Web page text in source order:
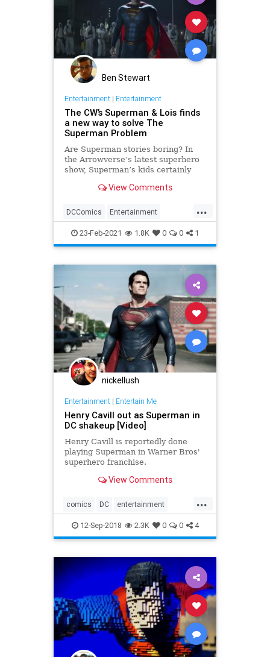
Ben Stewart
Entertainment| Entertainment
The CW’s Superman & Lois finds
a new way to solve The
Superman Problem
Are Superman stories boring? In
the Arrowverse’s latest superhero
show, Superman’s kids certainly
Tyler Hoechlin and Elizabeth
and Lois Lane, and finds them
dealing with teenage sons j
View Comments
...
DCComics Entertainment
Superman SupermanAndLois
23-Feb-2021 1.8K 0 0 1
nickellush
Entertainment| Entertain Me
Henry Cavill out as Superman in
DC shakeup [Video]
Henry Cavill is reportedly done
playing Superman in Warner Bros'
superhero franchise.
View Comments
...
comics DC entertainment
JusticeLeague movies
Superman WarnerBros
12-Sep-2018 2.3K 0 0 4